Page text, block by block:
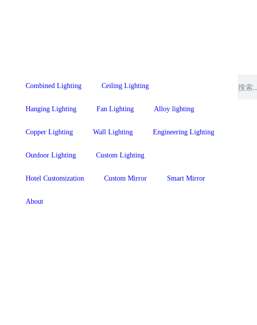
Combined Lighting Ceiling Lighting
Hanging Lighting Fan Lighting Alloy lighting
Copper Lighting Wall Lighting Engineering Lighting
Outdoor Lighting Custom Lighting
Hotel Customization Custom Mirror Smart Mirror
About